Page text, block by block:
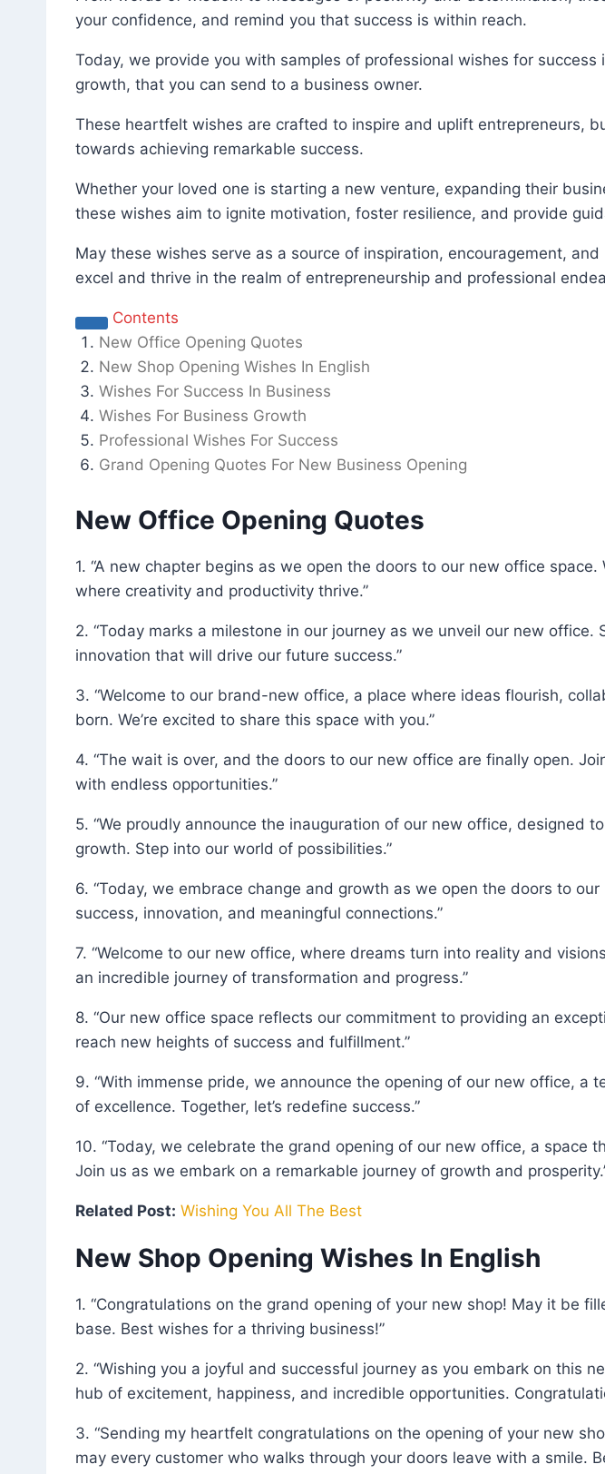
your confidence, and remind you that success is within reach.
Today, we provide you with samples of professional wishes for
growth, that you can send to a business owner.
These heartfelt wishes are crafted to inspire and uplift entrepreneurs,
towards achieving remarkable success.
Whether your loved one is starting a new venture, expanding their
these wishes aim to ignite motivation, foster resilience, and provide
May these wishes serve as a source of inspiration, encouragement,
excel and thrive in the realm of entrepreneurship and professional
Contents
New Office Opening Quotes
New Shop Opening Wishes In English
Wishes For Success In Business
Wishes For Business Growth
Professional Wishes For Success
Grand Opening Quotes For New Business Opening
New Office Opening Quotes
1. “A new chapter begins as we open the doors to our new office
where creativity and productivity thrive.”
2. “Today marks a milestone in our journey as we unveil our new
innovation that will drive our future success.”
3. “Welcome to our brand-new office, a place where ideas flourish,
born. We’re excited to share this space with you.”
4. “The wait is over, and the doors to our new office are finally open.
with endless opportunities.”
5. “We proudly announce the inauguration of our new office, designed
growth. Step into our world of possibilities.”
6. “Today, we embrace change and growth as we open the doors to
success, innovation, and meaningful connections.”
7. “Welcome to our new office, where dreams turn into reality and
an incredible journey of transformation and progress.”
8. “Our new office space reflects our commitment to providing an
reach new heights of success and fulfillment.”
9. “With immense pride, we announce the opening of our new office, a
of excellence. Together, let’s redefine success.”
10. “Today, we celebrate the grand opening of our new office, a space
Join us as we embark on a remarkable journey of growth and
Related Post: Wishing You All The Best
New Shop Opening Wishes In English
1. “Congratulations on the grand opening of your new shop! May it be
base. Best wishes for a thriving business!”
2. “Wishing you a joyful and successful journey as you embark on this
hub of excitement, happiness, and incredible opportunities.
3. “Sending my heartfelt congratulations on the opening of your new
may every customer who walks through your doors leave with a smile.